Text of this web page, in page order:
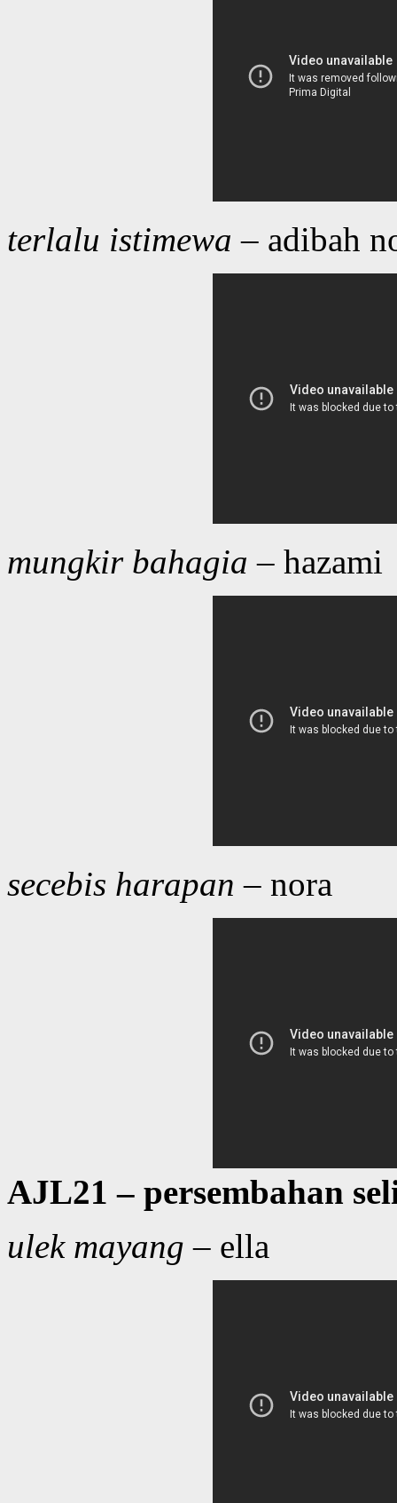
terlalu istimewa – adibah
mungkir bahagia – hazami
secebis harapan – nora
AJL21 – persembahan
ulek mayang – ella